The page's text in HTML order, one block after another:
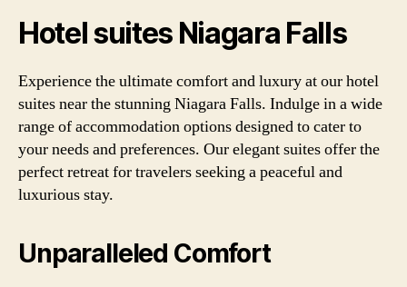
Hotel suites Niagara Falls
Experience the ultimate comfort and luxury at our hotel
suites near the stunning Niagara Falls. Indulge in a wide
range of accommodation options designed to cater to
your needs and preferences. Our elegant suites offer the
perfect retreat for travelers seeking a peaceful and
luxurious stay.
Unparalleled Comfort